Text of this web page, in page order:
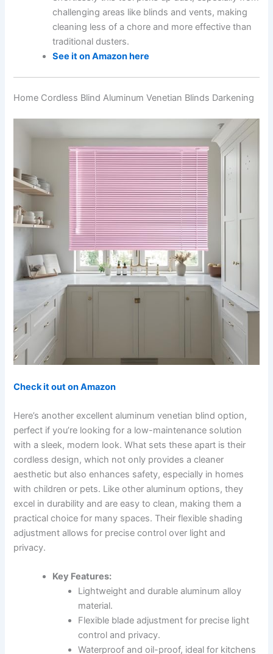
challenging areas like blinds and vents, making
cleaning less of a chore and more effective than
traditional dusters.
See it on Amazon here
Home Cordless Blind Aluminum Venetian Blinds Darkening
Check it out on Amazon
Here’s another excellent aluminum venetian blind option,
perfect if you’re looking for a low-maintenance solution
with a sleek, modern look. What sets these apart is their
cordless design, which not only provides a cleaner
aesthetic but also enhances safety, especially in homes
with children or pets. Like other aluminum options, they
excel in durability and are easy to clean, making them a
practical choice for many spaces. Their flexible shading
adjustment allows for precise control over light and
privacy.
Key Features:
Lightweight and durable aluminum alloy
material.
Flexible blade adjustment for precise light
control and privacy.
Waterproof and oil-proof, ideal for kitchens